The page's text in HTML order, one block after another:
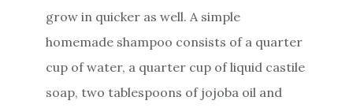
grow in quicker as well. A simple
homemade shampoo consists of a quarter
cup of water, a quarter cup of liquid castile
soap, two tablespoons of jojoba oil and